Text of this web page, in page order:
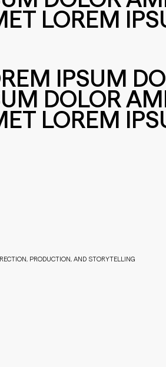
LOREM
IPSUM
DOLOR
LOREM
PRODUCTION, AND STORYTELLING